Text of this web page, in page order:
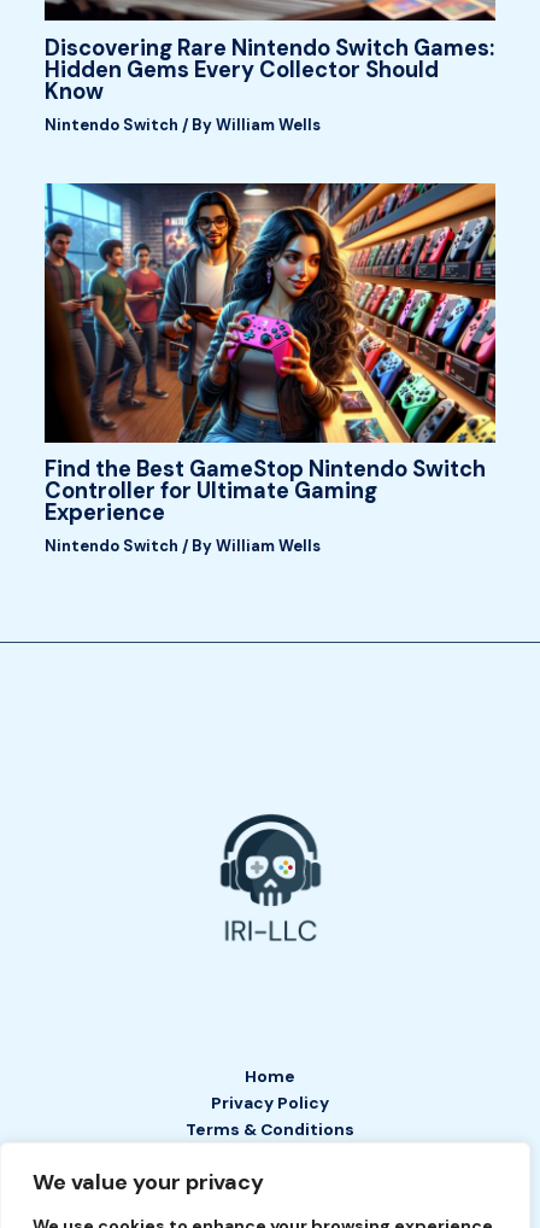
We value your privacy
Discovering Rare Nintendo Switch Games:
Hidden Gems Every Collector Should
Know
Nintendo Switch / ByWilliam Wells
Find the Best GameStop Nintendo Switch
Controller for Ultimate Gaming
Experience
Nintendo Switch / ByWilliam Wells
Home
Privacy Policy
Terms & Conditions
Contact